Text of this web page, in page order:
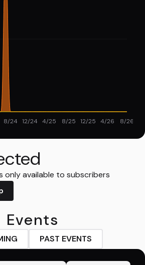
8/24 12/24 4/25 8/25 12/25 4/26 8/26
only available to subscribers
Events
PAST EVENTS